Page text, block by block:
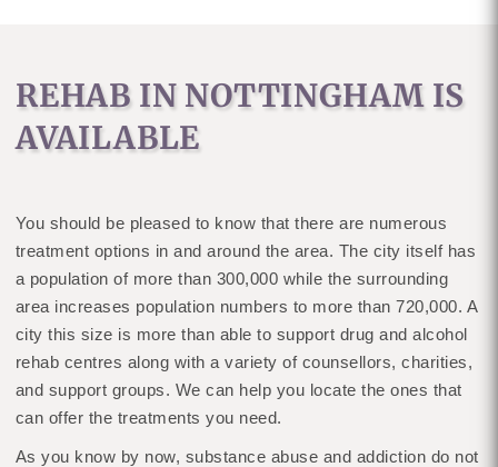
REHAB IN NOTTINGHAM IS
AVAILABLE
You should be pleased to know that there are numerous
treatment options in and around the area. The city itself has
a population of more than 300,000 while the surrounding
area increases population numbers to more than 720,000. A
city this size is more than able to support drug and alcohol
rehab centres along with a variety of counsellors, charities,
and support groups. We can help you locate the ones that
can offer the treatments you need.
As you know by now, substance abuse and addiction do not